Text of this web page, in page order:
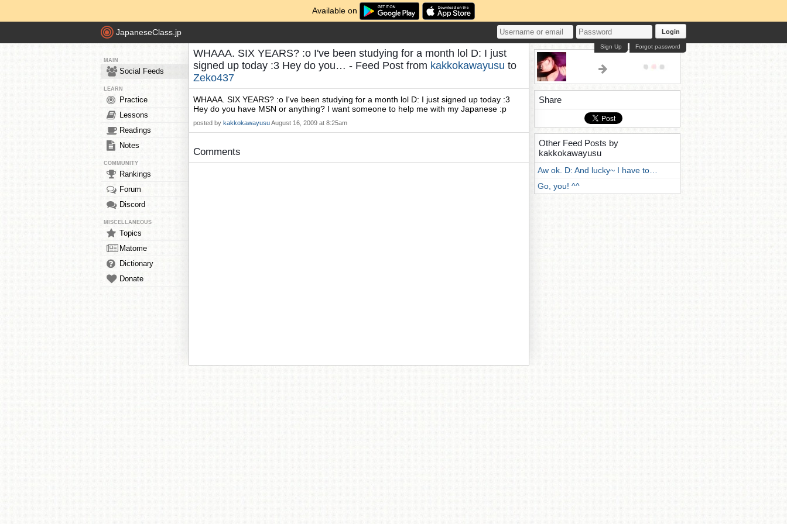
Available on
JapaneseClass.jp Login
Forgot password
Sign Up
MAIN
Social Feeds
LEARN
Practice
Lessons
Readings
Notes
COMMUNITY
Rankings
Forum
Discord
MISCELLANEOUS
Topics
Matome
Dictionary
Donate
WHAAA. SIX YEARS? :o I've been studying for a month lol D: I just
signed up today :3 Hey do you… - Feed Post from kakkokawayusu to
Zeko437
WHAAA. SIX YEARS? :o I've been studying for a month lol D: I just signed up today :3
Hey do you have MSN or anything? I want someone to help me with my Japanese :p
posted by kakkokawayusuAugust 16, 2009 at 8:25am
Comments
Share
Other Feed Posts by
kakkokawayusu
Aw ok. D: And lucky~ I have to…
Go, you! ^^